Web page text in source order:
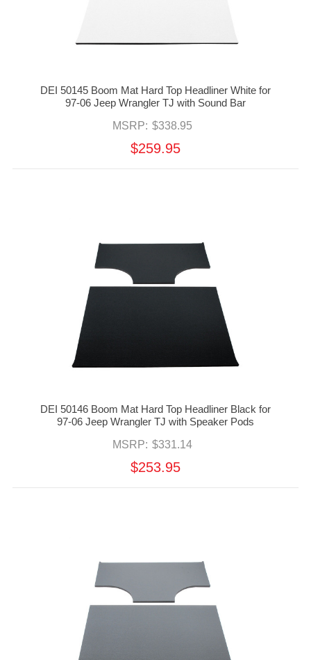
DEI 50145 Boom Mat Hard Top Headliner White for
97-06 Jeep Wrangler TJ with Sound Bar
MSRP: $338.95
$259.95
DEI 50146 Boom Mat Hard Top Headliner Black for
97-06 Jeep Wrangler TJ with Speaker Pods
MSRP: $331.14
$253.95